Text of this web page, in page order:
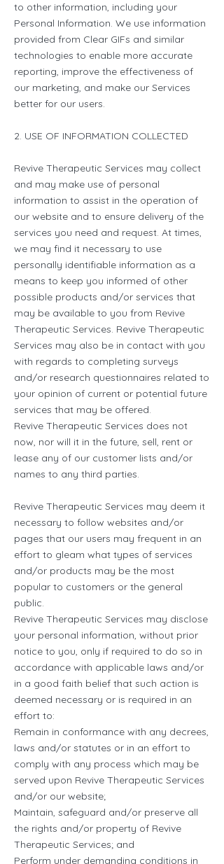
to other information, including your
Personal Information. We use information
provided from Clear GIFs and similar
technologies to enable more accurate
reporting, improve the effectiveness of
our marketing, and make our Services
better for our users.
2. USE OF INFORMATION COLLECTED
Revive Therapeutic Services may collect
and may make use of personal
information to assist in the operation of
our website and to ensure delivery of the
services you need and request. At times,
we may find it necessary to use
personally identifiable information as a
means to keep you informed of other
possible products and/or services that
may be available to you from Revive
Therapeutic Services. Revive Therapeutic
Services may also be in contact with you
with regards to completing surveys
and/or research questionnaires related to
your opinion of current or potential future
services that may be offered.
Revive Therapeutic Services does not
now, nor will it in the future, sell, rent or
lease any of our customer lists and/or
names to any third parties.
Revive Therapeutic Services may deem it
necessary to follow websites and/or
pages that our users may frequent in an
effort to gleam what types of services
and/or products may be the most
popular to customers or the general
public.
Revive Therapeutic Services may disclose
your personal information, without prior
notice to you, only if required to do so in
accordance with applicable laws and/or
in a good faith belief that such action is
deemed necessary or is required in an
effort to:
Remain in conformance with any decrees,
laws and/or statutes or in an effort to
comply with any process which may be
served upon Revive Therapeutic Services
and/or our website;
Maintain, safeguard and/or preserve all
the rights and/or property of Revive
Therapeutic Services; and
Perform under demanding conditions in